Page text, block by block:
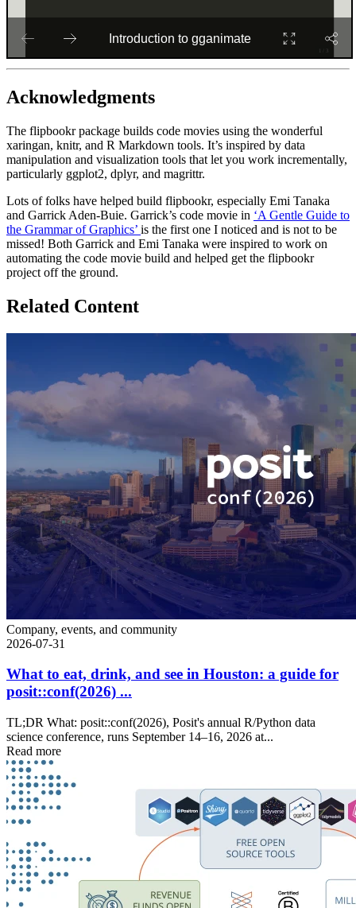
Acknowledgments
The flipbookr package builds code movies using the wonderful
xaringan, knitr, and R Markdown tools. It’s inspired by data
manipulation and visualization tools that let you work incrementally,
particularly ggplot2, dplyr, and magrittr.
Lots of folks have helped build flipbookr, especially Emi Tanaka
and Garrick Aden-Buie. Garrick’s code movie in ‘A Gentle Guide to
the Grammar of Graphics’ is the first one I noticed and is not to be
missed! Both Garrick and Emi Tanaka were inspired to work on
automating the code movie build and helped get the flipbookr
project off the ground.
Related Content
Company, events, and community
2026-07-31
What to eat, drink, and see in Houston: a guide for
posit::conf(2026) ...
TL;DR What: posit::conf(2026), Posit's annual R/Python data
science conference, runs September 14–16, 2026 at...
Read more